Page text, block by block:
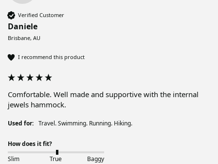
Verified Customer
Daniele
Brisbane, AU
I recommend this product
Comfortable. Well made and supportive with the internal
jewels hammock.
Used for: Travel. Swimming. Running. Hiking.
How does it fit?
Slim
True Baggy